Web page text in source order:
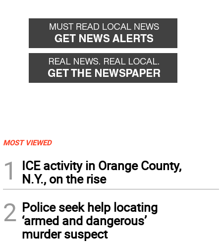
MOST VIEWED
1
ICE activity in Orange County,
N.Y., on the rise
2 Police seek help locating
‘armed and dangerous’
murder suspect